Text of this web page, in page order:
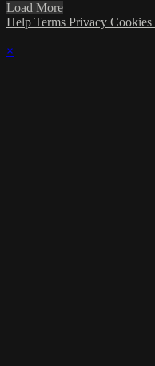
Load More
Help Terms Privacy Cookies
×